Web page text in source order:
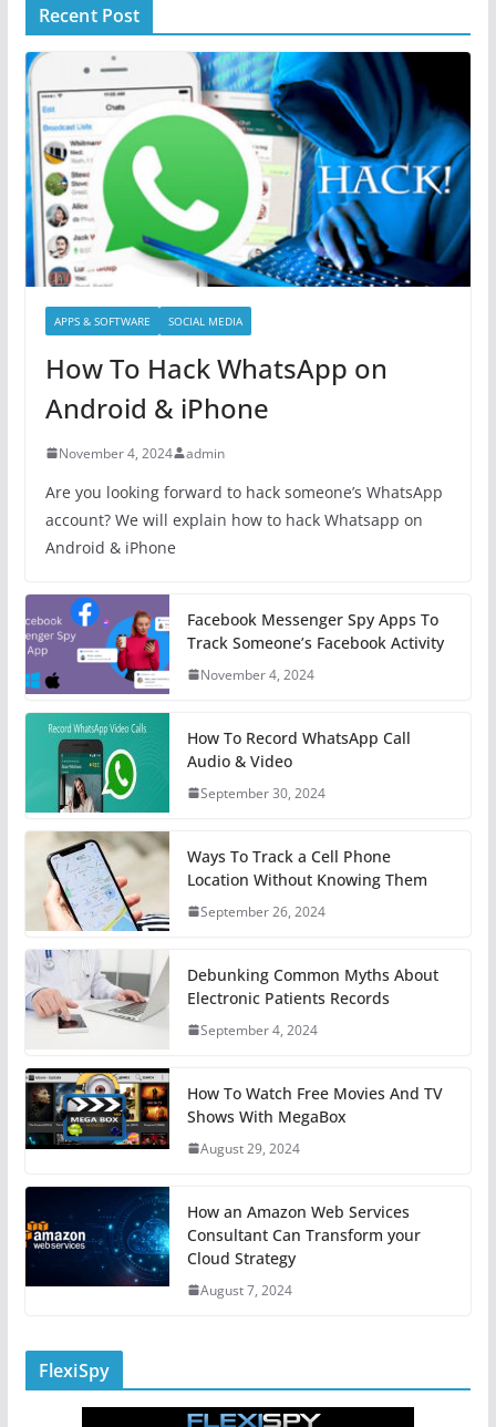
Recent Post
APPS & SOFTWARE SOCIAL MEDIA
How To Hack WhatsApp on
Android & iPhone
November 4, 2024 admin
Are you looking forward to hack someone’s WhatsApp
account? We will explain how to hack Whatsapp on
Android & iPhone
Facebook Messenger Spy Apps To
Track Someone’s Facebook Activity
November 4, 2024
How To Record WhatsApp Call
Audio & Video
September 30, 2024
Ways To Track a Cell Phone
Location Without Knowing Them
September 26, 2024
Debunking Common Myths About
Electronic Patients Records
September 4, 2024
How To Watch Free Movies And TV
Shows With MegaBox
August 29, 2024
How an Amazon Web Services
Consultant Can Transform your
Cloud Strategy
August 7, 2024
FlexiSpy